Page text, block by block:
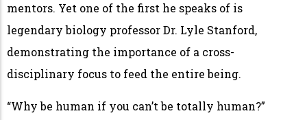
mentors. Yet one of the first he speaks of is
legendary biology professor Dr. Lyle Stanford,
demonstrating the importance of a cross-
disciplinary focus to feed the entire being.
“Why be human if you can’t be totally human?”